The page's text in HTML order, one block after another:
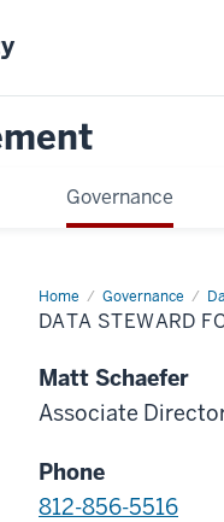
Governance
Home Governance
Data
Steward
for
Industry
DATA STEWARD
Matt Schaefer
Associate
Phone
812-856-5516